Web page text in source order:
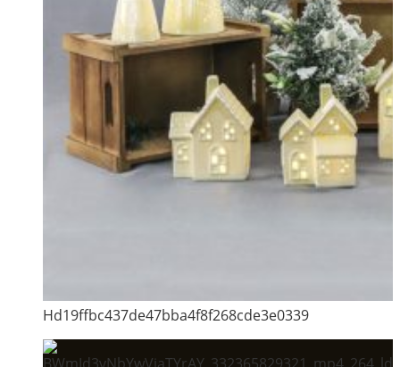
Hd19ffbc437de47bba4f8f268cde3e0339